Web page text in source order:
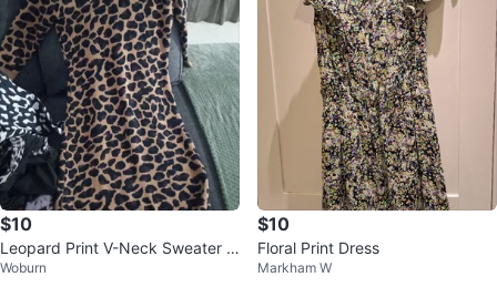
$10
Leopard Print V-Neck Sweater D
ress
Woburn
$10
Floral Print Dress
Markham W